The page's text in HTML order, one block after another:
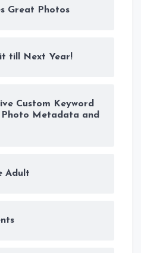
Great Photos
till Next Year!
Custom Keyword
Metadata and
Adult